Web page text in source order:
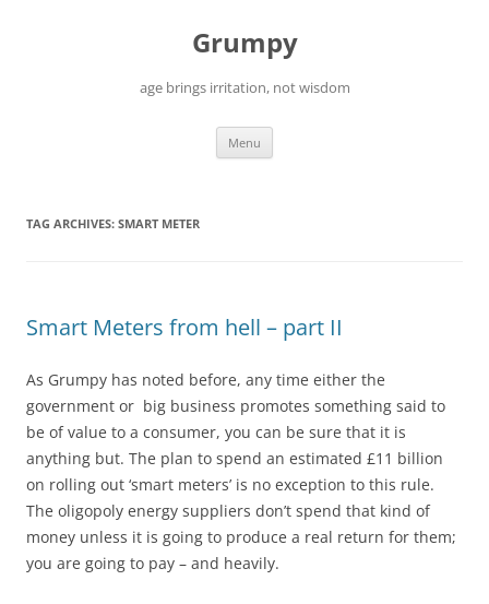
Grumpy
age brings irritation, not wisdom
Menu
TAG ARCHIVES: SMART METER
Smart Meters from hell – part II
As Grumpy has noted before, any time either the
government or big business promotes something said to
be of value to a consumer, you can be sure that it is
anything but. The plan to spend an estimated £11 billion
on rolling out ‘smart meters’ is no exception to this rule.
The oligopoly energy suppliers don’t spend that kind of
money unless it is going to produce a real return for them;
you are going to pay – and heavily.